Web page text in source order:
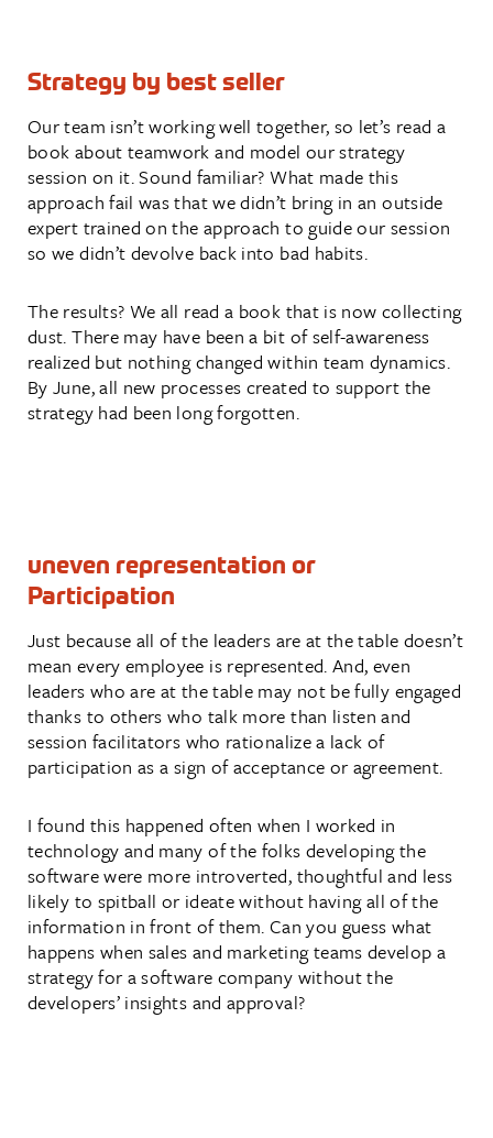
Strategy by best seller
Our team isn’t working well together, so let’s read a
book about teamwork and model our strategy
session on it. Sound familiar? What made this
approach fail was that we didn’t bring in an outside
expert trained on the approach to guide our session
so we didn’t devolve back into bad habits.
The results? We all read a book that is now collecting
dust. There may have been a bit of self-awareness
realized but nothing changed within team dynamics.
By June, all new processes created to support the
strategy had been long forgotten.
uneven representation or
Participation
Just because all of the leaders are at the table doesn’t
mean every employee is represented. And, even
leaders who are at the table may not be fully engaged
thanks to others who talk more than listen and
session facilitators who rationalize a lack of
participation as a sign of acceptance or agreement.
I found this happened often when I worked in
technology and many of the folks developing the
software were more introverted, thoughtful and less
likely to spitball or ideate without having all of the
information in front of them. Can you guess what
happens when sales and marketing teams develop a
strategy for a software company without the
developers’ insights and approval?